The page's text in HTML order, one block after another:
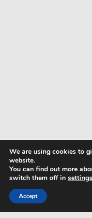
We are using cookies to
website.
You can find out more
switch them off in settings
Accept